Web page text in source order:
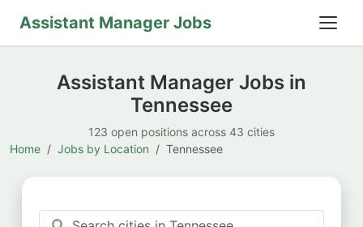
Assistant Manager Jobs
Assistant Manager Jobs in
Tennessee
123 open positions across 43 cities
Home
Jobs by Location Tennessee